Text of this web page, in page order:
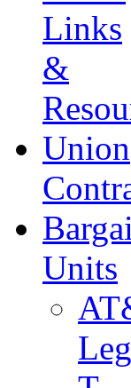
Links
&
Union
Units